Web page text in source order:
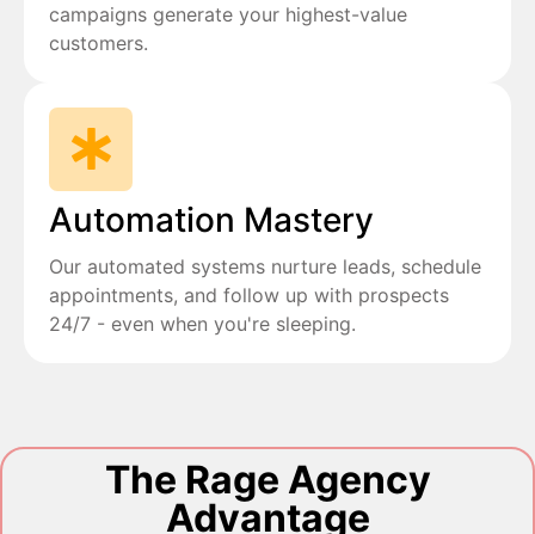
campaigns generate your highest-value
customers.
Automation Mastery
Our automated systems nurture leads, schedule
appointments, and follow up with prospects
24/7 - even when you're sleeping.
The Rage Agency
Advantage